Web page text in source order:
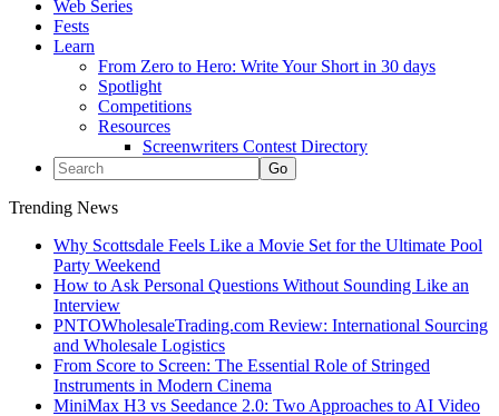
Web Series
Fests
Learn
From Zero to Hero: Write Your Short in 30 days
Spotlight
Competitions
Resources
Screenwriters Contest Directory
Trending News
Why Scottsdale Feels Like a Movie Set for the Ultimate Pool
Party Weekend
How to Ask Personal Questions Without Sounding Like an
Interview
PNTOWholesaleTrading.com Review: International Sourcing
and Wholesale Logistics
From Score to Screen: The Essential Role of Stringed
Instruments in Modern Cinema
MiniMax H3 vs Seedance 2.0: Two Approaches to AI Video